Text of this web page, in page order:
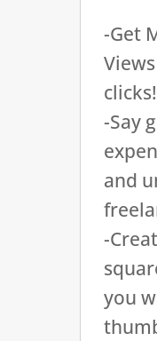
-Get
clicks!
-Say
and
-
you